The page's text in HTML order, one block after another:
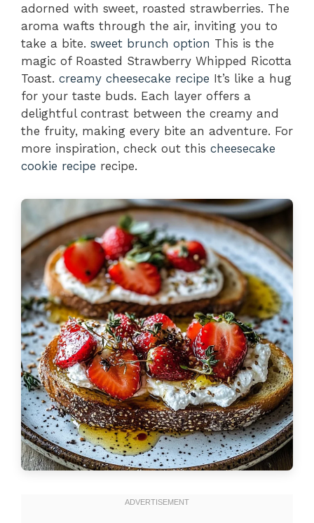
adorned with sweet, roasted strawberries. The
aroma wafts through the air, inviting you to
take a bite. sweet brunch option This is the
magic of Roasted Strawberry Whipped Ricotta
Toast. creamy cheesecake recipe It’s like a hug
for your taste buds. Each layer offers a
delightful contrast between the creamy and
the fruity, making every bite an adventure. For
more inspiration, check out this cheesecake
cookie recipe recipe.